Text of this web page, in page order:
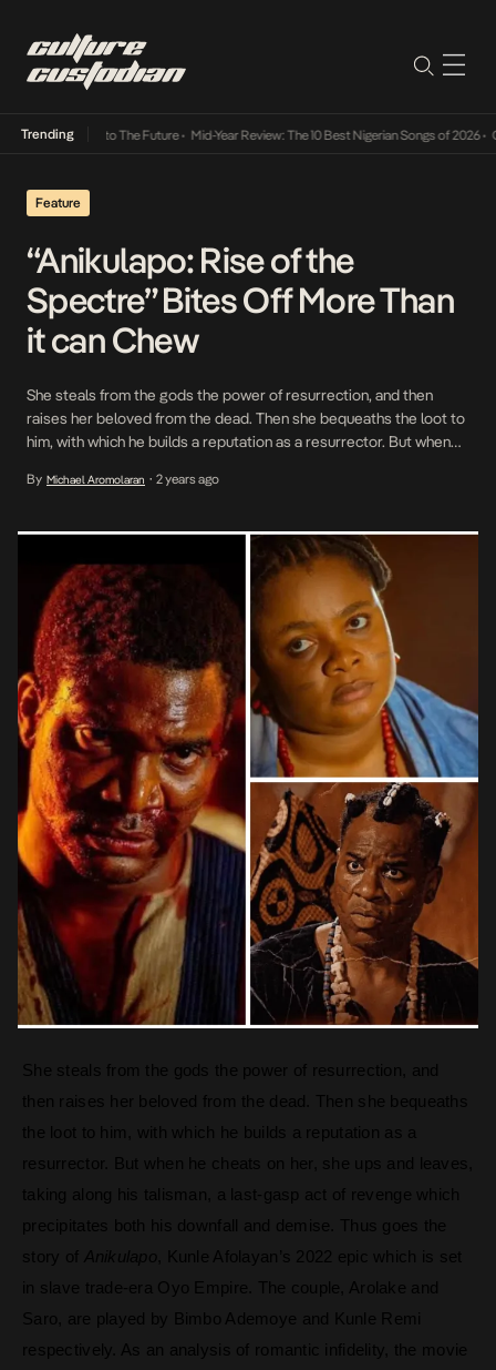
Trending
Its Way Into The Future• Mid-Year Review: The 10 Best Nigerian Songs of 2026• On
Feature
“Anikulapo: Rise of the
Spectre” Bites Off More Than
it can Chew
She steals from the gods the power of resurrection, and then
raises her beloved from the dead. Then she bequeaths the loot to
him, with which he builds a reputation as a resurrector. But when
last-gasp act of revenge which precipitates both […]
By Michael Aromolaran • 2 years ago
She steals from the gods the power of resurrection, and
then raises her beloved from the dead. Then she bequeaths
the loot to him, with which he builds a reputation as a
resurrector. But when he cheats on her, she ups and leaves,
taking along his talisman, a last-gasp act of revenge which
precipitates both his downfall and demise. Thus goes the
story of Anikulapo , Kunle Afolayan’s 2022 epic which is set
in slave trade-era Oyo Empire. The couple, Arolake and
Saro, are played by Bimbo Ademoye and Kunle Remi
respectively. As an analysis of romantic infidelity, the movie